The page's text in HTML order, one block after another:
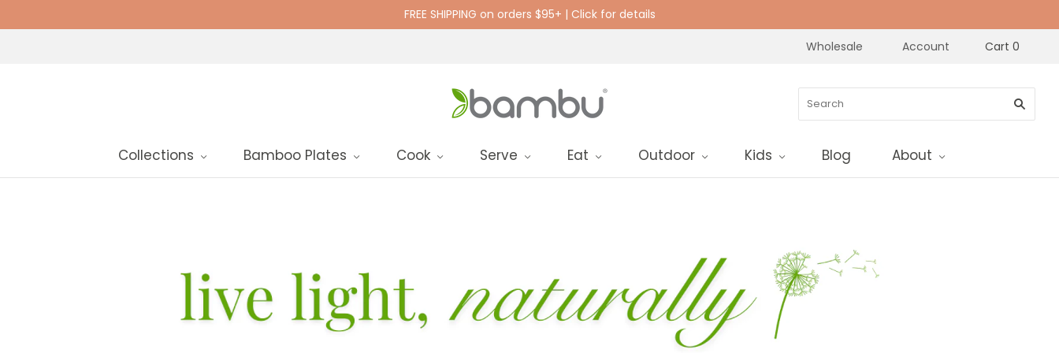
FREE SHIPPING on orders $95+ | Click for details
Wholesale Account Cart 0
Collections Bamboo Plates Cook Serve Eat Outdoor Kids Blog About